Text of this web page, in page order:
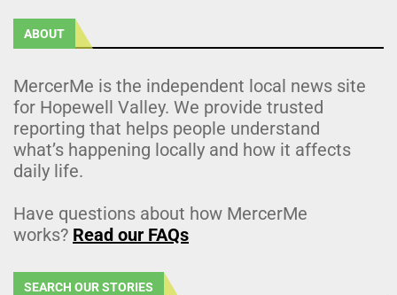
ABOUT
MercerMe is the independent local news site
for Hopewell Valley. We provide trusted
reporting that helps people understand
what’s happening locally and how it affects
daily life.
Have questions about how MercerMe
works? Read our FAQs
SEARCH OUR STORIES